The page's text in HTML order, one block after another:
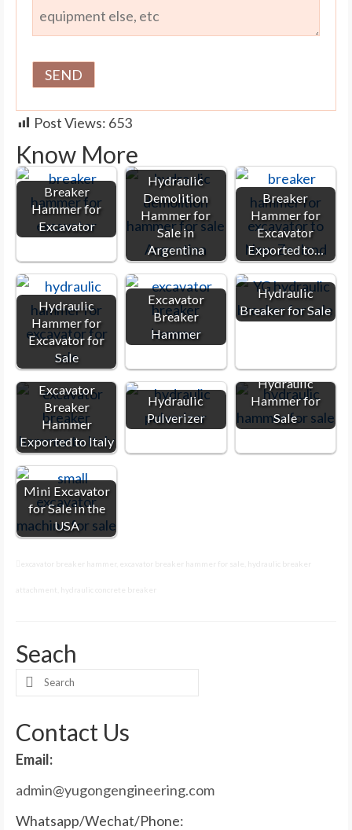
Post Views: 653
Know More
Breaker
Hammer for
Excavator
Hydraulic
Demolition
Hammer for
Sale in
Argentina
Breaker
Hammer for
Excavator
Exported to…
Hydraulic
Hammer for
Excavator for
Sale
Excavator
Breaker
Hammer
Hydraulic
Breaker for Sale
Excavator
Breaker
Hammer
Exported to Italy
Hydraulic
Pulverizer
Hydraulic
Hammer for
Sale
Mini Excavator
for Sale in the
USA
excavator breaker hammer excavator breaker hammer for sale hydraulic breaker
attachment hydraulic concrete breaker
Seach
Search
Contact Us
Email:
admin@yugongengineering.com
Whatsapp/Wechat/Phone: